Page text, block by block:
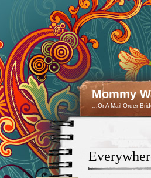
Mommy
…Or A Mail-Order